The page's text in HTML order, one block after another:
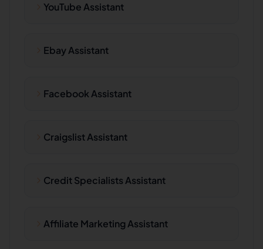
YouTube Assistant
Ebay Assistant
Facebook Assistant
Craigslist Assistant
Credit Specialists Assistant
Affiliate Marketing Assistant